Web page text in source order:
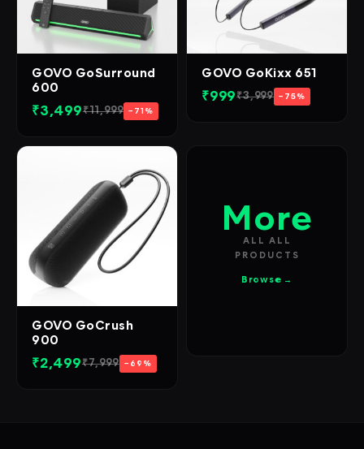
GOVO GoSurround
600
₹3,499₹11,999 −71%
GOVO GoKixx 651
₹999₹3,999 −75%
GOVO GoCrush
900
₹2,499₹7,999 −69%
More
ALL ALL
PRODUCTS
Browse →